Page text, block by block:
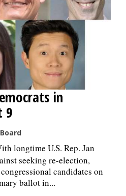
in
9
longtime U.S. Rep. Jan
seeking re-election,
candidates on
ballot in...